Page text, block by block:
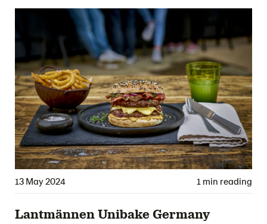
13 May 2024 1 min reading
Lantmännen Unibake Germany